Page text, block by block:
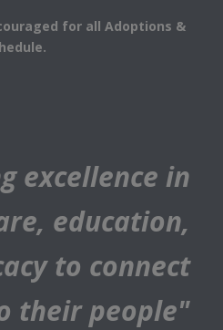
for all Adoptions &
excellence in
education,
to connect
their people"